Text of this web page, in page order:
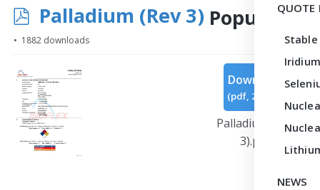
QUOTE
NEWS
p
d
Palladium (Rev 3) Popular
1882 downloads
Download
(pdf, 267 KB
Palladium (Rev
3).pdf